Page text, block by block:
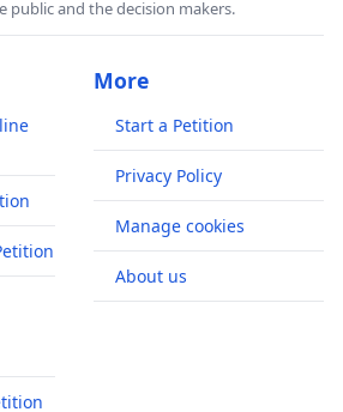
public and the decision makers.
More
Start a Petition
Privacy Policy
Manage cookies
About us